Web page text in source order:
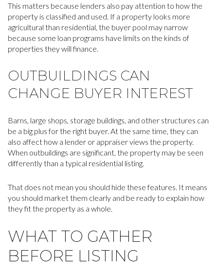
This matters because lenders also pay attention to how the
property is classified and used. If a property looks more
agricultural than residential, the buyer pool may narrow
because some loan programs have limits on the kinds of
properties they will finance.
OUTBUILDINGS CAN
CHANGE BUYER INTEREST
Barns, large shops, storage buildings, and other structures can
be a big plus for the right buyer. At the same time, they can
also affect how a lender or appraiser views the property.
When outbuildings are significant, the property may be seen
differently than a typical residential listing.
That does not mean you should hide these features. It means
you should market them clearly and be ready to explain how
they fit the property as a whole.
WHAT TO GATHER
BEFORE LISTING